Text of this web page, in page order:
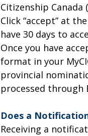
Citizenship Canada
Click “accept” at
have 30 days to
Once you have
format in your
provincial
processed through
Does a
Receiving a